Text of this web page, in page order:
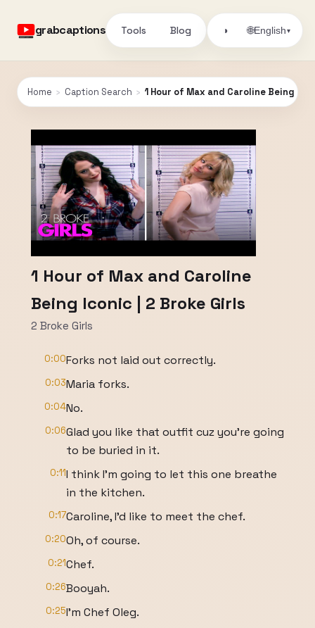
grabcaptions Tools Blog ◑ 🌐English▾
Home › Caption Search › 1 Hour of Max and Caroline Being
1 Hour of Max and Caroline
Being Iconic | 2 Broke Girls
2 Broke Girls
0:00Forks not laid out correctly.
0:03Maria forks.
0:04No.
0:06Glad you like that outfit cuz you're going
to be buried in it.
0:11I think I'm going to let this one breathe
in the kitchen.
0:17Caroline, I'd like to meet the chef.
0:20Oh, of course.
0:21Chef.
0:26Booyah.
0:25I'm Chef Oleg.